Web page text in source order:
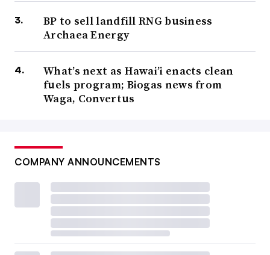
BP to sell landfill RNG business
Archaea Energy
What’s next as Hawai’i enacts clean
fuels program; Biogas news from
Waga, Convertus
COMPANY ANNOUNCEMENTS